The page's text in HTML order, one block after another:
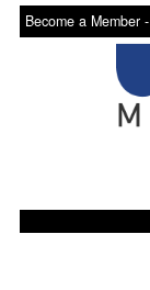
Become a Member -